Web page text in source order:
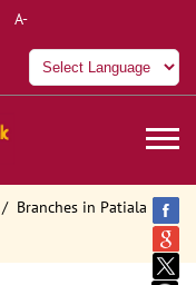
A-
Branches in Patiala